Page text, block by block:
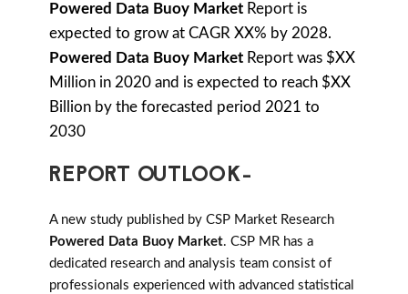
Powered Data Buoy Market Report is
expected to grow at CAGR XX% by 2028.
Powered Data Buoy Market Report was $XX
Million in 2020 and is expected to reach $XX
Billion by the forecasted period 2021 to
2030
REPORT OUTLOOK-
A new study published by CSP Market Research
Powered Data Buoy Market. CSP MR has a
dedicated research and analysis team consist of
professionals experienced with advanced statistical